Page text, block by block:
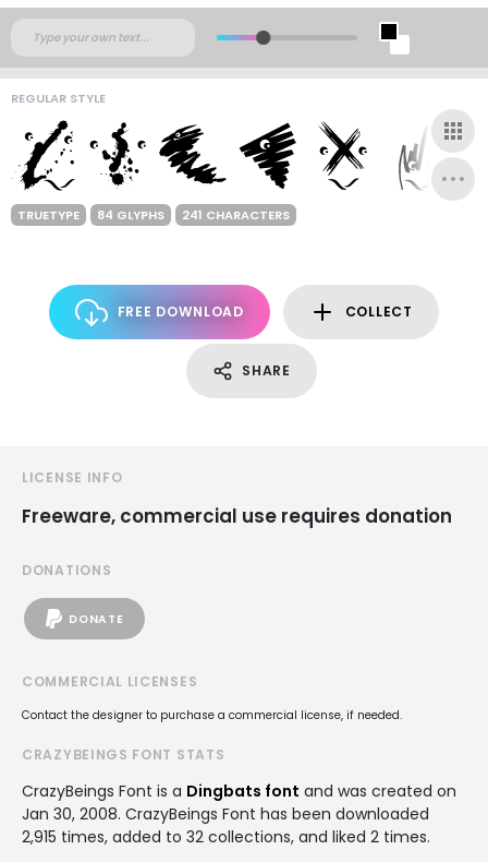
REGULAR STYLE
TRUETYPE 84 GLYPHS 241 CHARACTERS
FREE DOWNLOAD COLLECT
SHARE
LICENSE INFO
Freeware, commercial use requires donation
DONATIONS
DONATE
COMMERCIAL LICENSES
Contact the designer to purchase a commercial license, if needed.
CRAZYBEINGS FONT STATS
CrazyBeings Font is a Dingbats font and was created on
Jan 30, 2008. CrazyBeings Font has been downloaded
2,915 times, added to 32 collections, and liked 2 times.